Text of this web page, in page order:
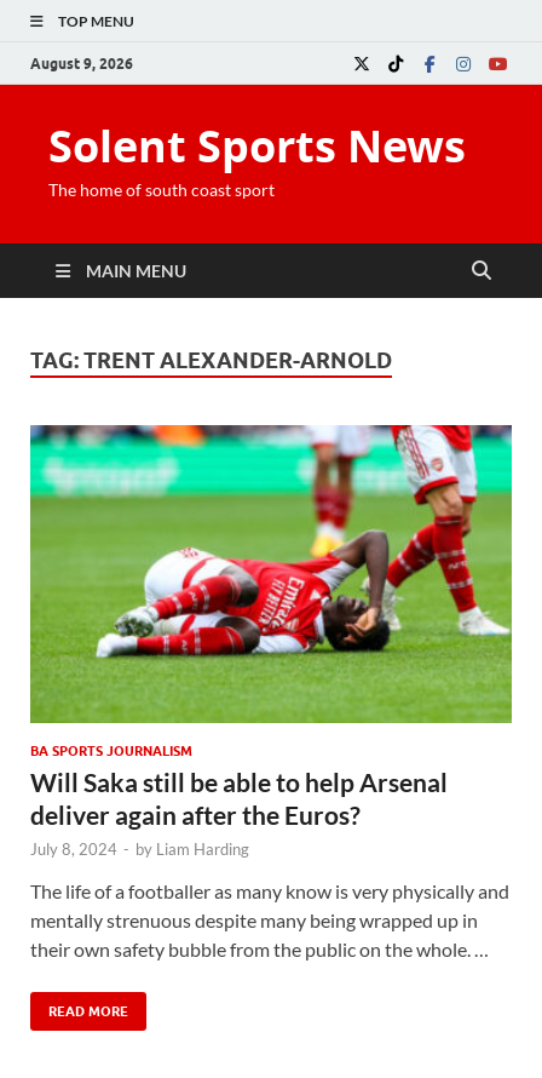
TOP MENU
August 9, 2026
Solent Sports News
The home of south coast sport
MAIN MENU
TAG:TRENT ALEXANDER-ARNOLD
BA SPORTS JOURNALISM
Will Saka still be able to help Arsenal
deliver again after the Euros?
July 8, 2024 - by Liam Harding
The life of a footballer as many know is very physically and
mentally strenuous despite many being wrapped up in
their own safety bubble from the public on the whole. …
READ MORE